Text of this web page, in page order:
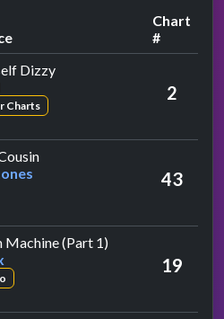
Chart
#
Dizzyby Liquid Gold
Charts
2
by The Undertones
43
Machine (Part 1)
19